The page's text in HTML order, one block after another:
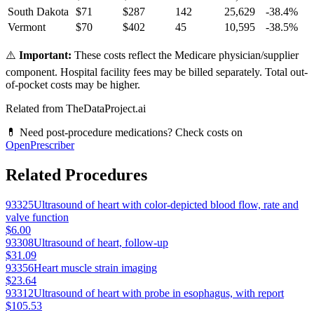
South Dakota
$71 $287 142 25,629 -38.4%
Vermont
$70 $402 45 10,595 -38.5%
⚠️ Important: These costs reflect the Medicare physician/supplier
component. Hospital facility fees may be billed separately. Total out-
of-pocket costs may be higher.
Related from TheDataProject.ai
💊 Need post-procedure medications? Check costs on
OpenPrescriber
Related Procedures
93325Ultrasound of heart with color-depicted blood flow, rate and
valve function
$6.00
93308Ultrasound of heart, follow-up
$31.09
93356Heart muscle strain imaging
$23.64
93312Ultrasound of heart with probe in esophagus, with report
$105.53